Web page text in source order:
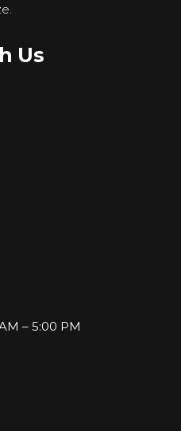
Us
– 5:00 PM